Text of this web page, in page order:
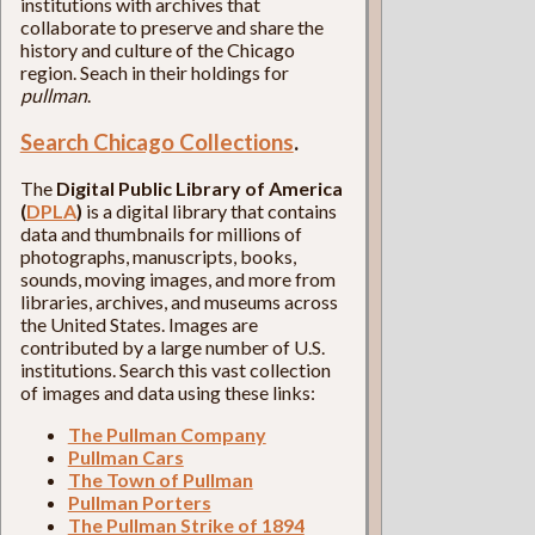
collaborate to preserve and share the
history and culture of the Chicago
region. Seach in their holdings for
pullman.
Search Chicago Collections.
The Digital Public Library of America
(DPLA) is a digital library that contains
data and thumbnails for millions of
photographs, manuscripts, books,
sounds, moving images, and more from
libraries, archives, and museums across
the United States. Images are
contributed by a large number of U.S.
institutions. Search this vast collection
of images and data using these links:
The Pullman Company
Pullman Cars
The Town of Pullman
Pullman Porters
The Pullman Strike of 1894